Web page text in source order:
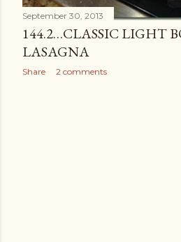
September 30, 2013
144.2…CLASSIC LIGHT
LASAGNA
Share 2 comments